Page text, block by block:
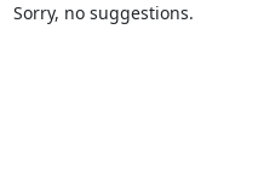
Sorry, no suggestions.